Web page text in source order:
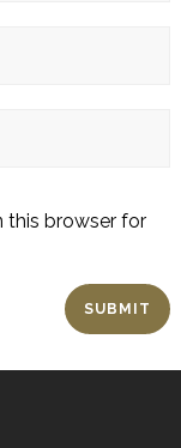
this browser for